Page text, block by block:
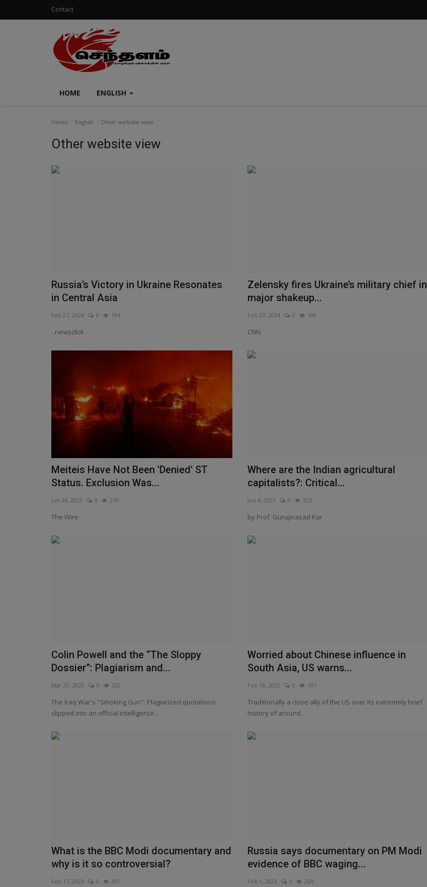
Contact
HOME ENGLISH
Home English Other website view
Other website view
Russia’s Victory in Ukraine Resonates
in Central Asia
Feb 27, 2024 0 194
- newsclick
Zelensky fires Ukraine’s military chief in
major shakeup...
Feb 27, 2024 0 190
CNN
Meiteis Have Not Been 'Denied' ST
Status. Exclusion Was...
Jun 26, 2023 0 210
The Wire
Where are the Indian agricultural
capitalists?: Critical...
Jun 4, 2023 0 325
by Prof. Guruprasad Kar
Colin Powell and the “The Sloppy
Dossier”: Plagiarism and...
Mar 20, 2023 0 202
The Iraq War's "Smoking Gun": Plagiarized quotations
slipped into an official intelligence...
Worried about Chinese influence in
South Asia, US warns...
Feb 18, 2023 0 197
Traditionally a close ally of the US over its extremely brief
history of around...
What is the BBC Modi documentary and
why is it so controversial?
Feb 17, 2023 0 201
Russia says documentary on PM Modi
evidence of BBC waging...
Feb 1, 2023 0 204
Russia says documentary on PM Modi Meiteis Have Not Been 'Denied' ST